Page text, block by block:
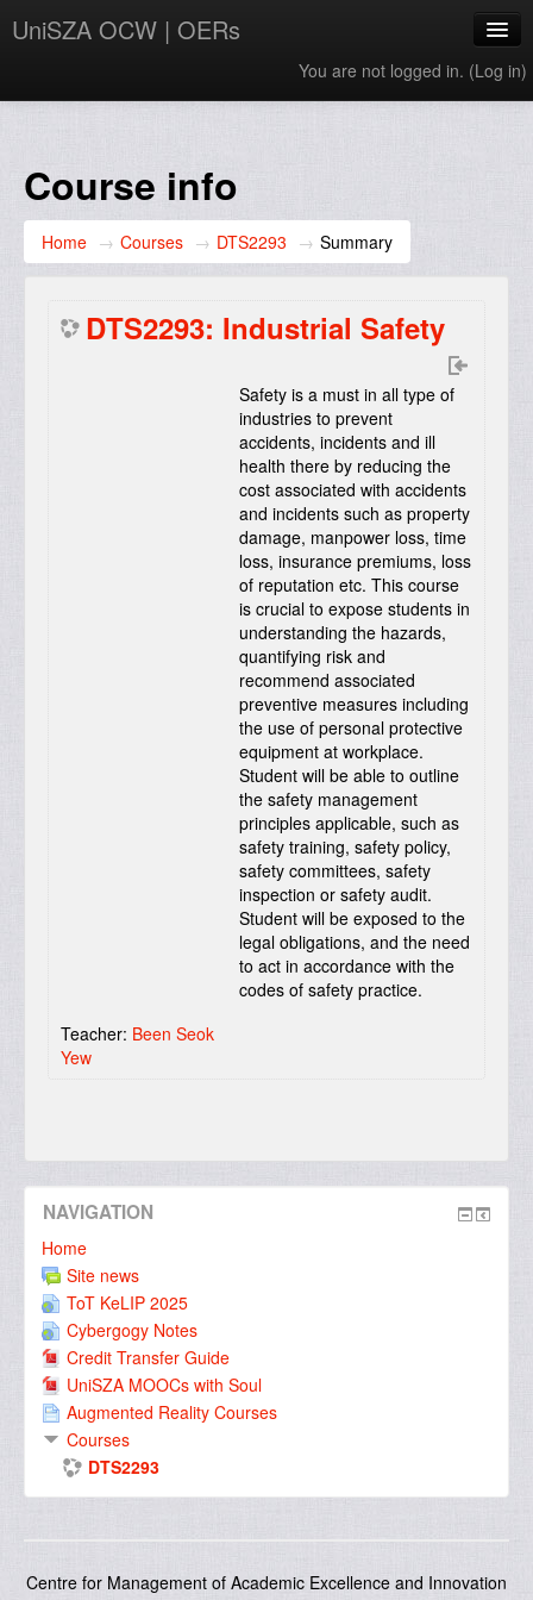
UniSZA OCW | OERs
You are not logged in. (Log in)
UniSZA Website
Course info
Home → Courses → DTS2293 → Summary
DTS2293: Industrial Safety
Safety is a must in all type of
industries to prevent
accidents, incidents and ill
health there by reducing the
cost associated with accidents
and incidents such as property
damage, manpower loss, time
loss, insurance premiums, loss
of reputation etc. This course
is crucial to expose students in
understanding the hazards,
quantifying risk and
recommend associated
preventive measures including
the use of personal protective
equipment at workplace.
Student will be able to outline
the safety management
principles applicable, such as
safety training, safety policy,
safety committees, safety
inspection or safety audit.
Student will be exposed to the
legal obligations, and the need
to act in accordance with the
codes of safety practice.
Teacher: Been Seok
Yew
NAVIGATION
Home
Site news
ToT KeLIP 2025
Cybergogy Notes
Credit Transfer Guide
UniSZA MOOCs with Soul
Augmented Reality Courses
Courses
DTS2293
Centre for Management of Academic Excellence and Innovation